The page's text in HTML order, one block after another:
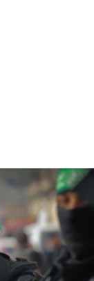
flowing out of
agreement